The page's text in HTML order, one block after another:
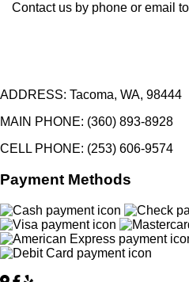
Contact us by phone or email
ADDRESS: Tacoma, WA, 98444
MAIN PHONE: (360) 893-8928
CELL PHONE: (253) 606-9574
Payment Methods